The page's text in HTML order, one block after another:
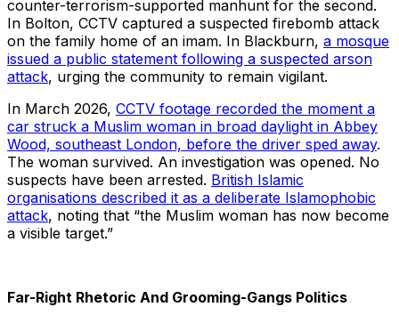
counter-terrorism-supported manhunt for the second.
In Bolton, CCTV captured a suspected firebomb attack
on the family home of an imam. In Blackburn, a mosque
issued a public statement following a suspected arson
attack, urging the community to remain vigilant.
In March 2026, CCTV footage recorded the moment a
car struck a Muslim woman in broad daylight in Abbey
Wood, southeast London, before the driver sped away.
The woman survived. An investigation was opened. No
suspects have been arrested. British Islamic
organisations described it as a deliberate Islamophobic
attack, noting that “the Muslim woman has now become
a visible target.”
Far-Right Rhetoric And Grooming-Gangs Politics